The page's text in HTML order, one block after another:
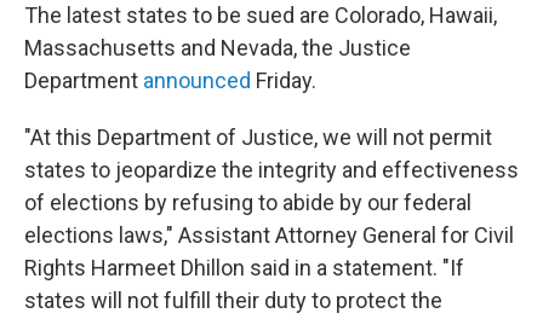
The latest states to be sued are Colorado, Hawaii,
Massachusetts and Nevada, the Justice
Department announced Friday.
"At this Department of Justice, we will not permit
states to jeopardize the integrity and effectiveness
of elections by refusing to abide by our federal
elections laws," Assistant Attorney General for Civil
Rights Harmeet Dhillon said in a statement. "If
states will not fulfill their duty to protect the